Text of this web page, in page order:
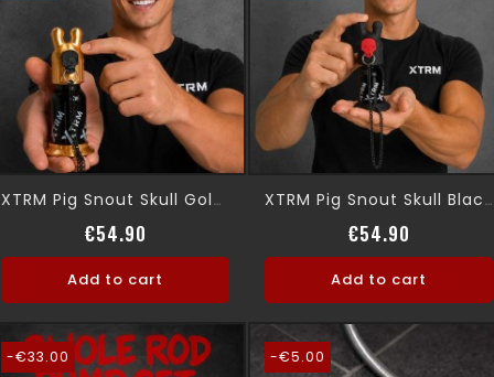
XTRM Pig Snout Skull Gold Leak Proof
€54.90
Add to cart
XTRM Pig Snout Skull Black, Leak Proof
€54.90
Add to cart
-€33.00 -€5.00